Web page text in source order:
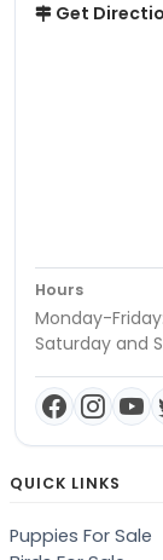
Get
Hours
Monday-
Saturday and
QUICK LINKS
Puppies For Sale